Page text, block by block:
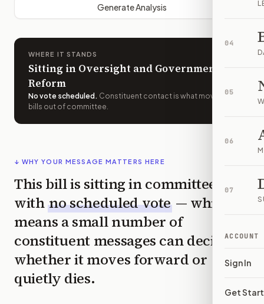
04
05
06
07
ACCOUNT
Sign In
Get
Generate Analysis
WHERE IT STANDS
Sitting in Oversight and Government
Reform
No vote scheduled . Constituent contact is what moves
bills out of committee.
↓ WHY YOUR MESSAGE MATTERS HERE
This bill is sitting in committee
with no scheduled vote — which
means a small number of
constituent messages can decide
whether it moves forward or
quietly dies.